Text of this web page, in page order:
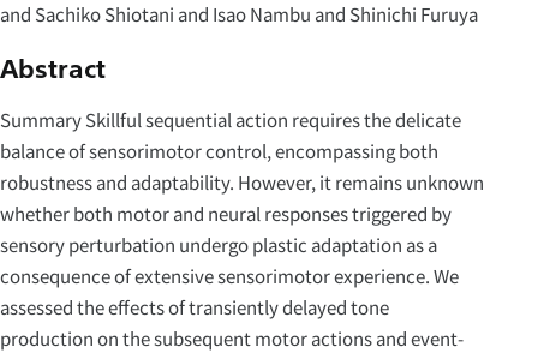
and Sachiko Shiotani and Isao Nambu and Shinichi Furuya
Abstract
Summary Skillful sequential action requires the delicate
balance of sensorimotor control, encompassing both
robustness and adaptability. However, it remains unknown
whether both motor and neural responses triggered by
sensory perturbation undergo plastic adaptation as a
consequence of extensive sensorimotor experience. We
assessed the effects of transiently delayed tone
production on the subsequent motor actions and event-